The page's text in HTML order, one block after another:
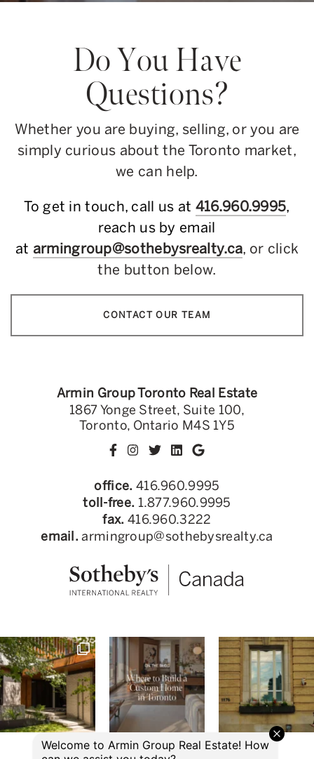
Do You Have
Questions?
Whether you are buying, selling, or you are
simply curious about the Toronto market,
we can help.
To get in touch, call us at 416.960.9995,
reach us by email
at armingroup@sothebysrealty.ca, or click
the button below.
CONTACT OUR TEAM
Armin Group Toronto Real Estate
1867 Yonge Street, Suite 100,
Toronto, Ontario M4S 1Y5
office. 416.960.9995
toll-free. 1.877.960.9995
fax. 416.960.3222
email. armingroup@sothebysrealty.ca